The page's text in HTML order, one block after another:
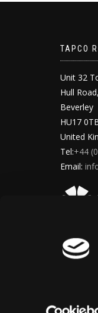
TAPCO
Unit 32
Hull
Beverley
HU17
United
Tel:+44
Email: